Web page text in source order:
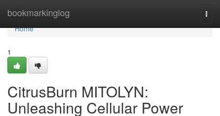
bookmarkinglog
Home
Home
1
CitrusBurn MITOLYN:
Unleashing Cellular Power